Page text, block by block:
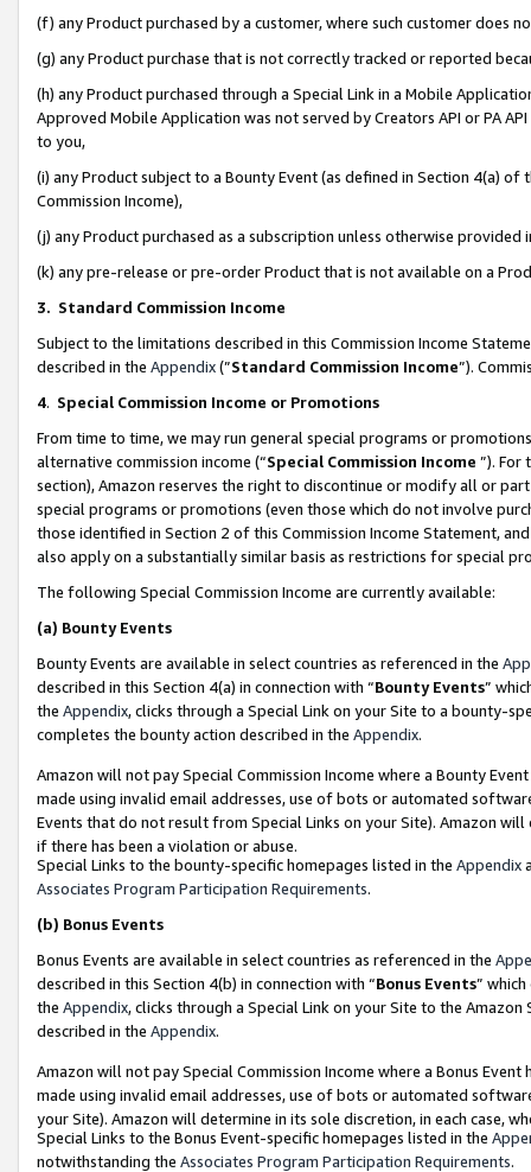
(f) any Product purchased by a customer, where such customer does
(g) any Product purchase that is not correctly tracked or reported
(h) any Product purchased through a Special Link in a Mobile
Approved Mobile Application was not served by Creators API or PA
to you,
(i) any Product subject to a Bounty Event (as defined in Section 4(a)
Commission Income),
(j) any Product purchased as a subscription unless otherwise provided
(k) any pre-release or pre-order Product that is not available on a
3. Standard Commission Income
Subject to the limitations described in this Commission Income
described in the Appendix(”Standard Commission Income”).
4. Special Commission Income or Promotions
From time to time, we may run general special programs or
alternative commission income (“Special Commission Income ”). For
section), Amazon reserves the right to discontinue or modify all or
special programs or promotions (even those which do not involve
those identified in Section 2 of this Commission Income Statement,
also apply on a substantially similar basis as restrictions for special
The following Special Commission Income are currently available:
(a) Bounty Events
Bounty Events are available in select countries as referenced in the
described in this Section 4(a) in connection with “Bounty Events”
the Appendix, clicks through a Special Link on your Site to a bounty-
completes the bounty action described in the Appendix.
Amazon will not pay Special Commission Income where a Bounty
made using invalid email addresses, use of bots or automated
Events that do not result from Special Links on your Site). Amazon
if there has been a violation or abuse.
Special Links to the bounty-specific homepages listed in the Appendix
Associates Program Participation Requirements.
(b) Bonus Events
Bonus Events are available in select countries as referenced in the
described in this Section 4(b) in connection with “Bonus Events”
the Appendix, clicks through a Special Link on your Site to the
described in the Appendix.
Amazon will not pay Special Commission Income where a Bonus
made using invalid email addresses, use of bots or automated
your Site). Amazon will determine in its sole discretion, in each case,
Special Links to the Bonus Event-specific homepages listed in the
notwithstanding the Associates Program Participation Requirements.